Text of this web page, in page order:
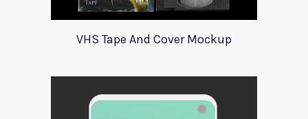
VHS Tape And Cover Mockup